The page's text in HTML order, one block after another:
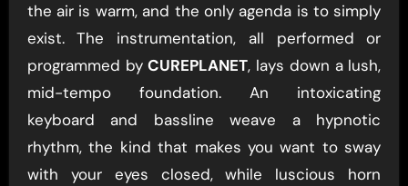
the air is warm, and the only agenda is to simply
exist. The instrumentation, all performed or
programmed byCUREPLANET, lays down a lush,
mid-tempo foundation. An intoxicating
keyboard and bassline weave a hypnotic
rhythm, the kind that makes you want to sway
with your eyes closed, while luscious horn